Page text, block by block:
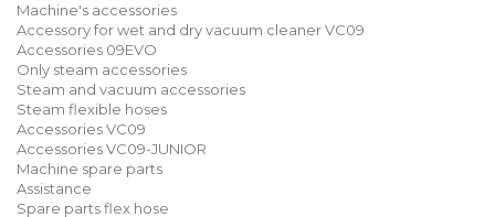
Machine's accessories
Accessory for wet and dry vacuum cleaner VC09
Accessories 09EVO
Only steam accessories
Steam and vacuum accessories
Steam flexible hoses
Accessories VC09
Accessories VC09-JUNIOR
Machine spare parts
Assistance
Spare parts flex hose